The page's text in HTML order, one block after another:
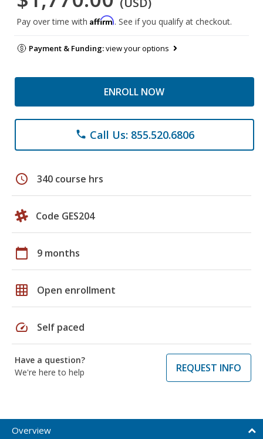
Pay over time with Affirm. See if you qualify at checkout.
Payment & Funding:view your options
ENROLL NOW
phone Call Us: 855.520.6806
schedule 340 course hrs
Code GES204
calendar_today 9 months
grid_on Open enrollment
speed Self paced
Have a question?
We're here to help
REQUEST INFO
Overview